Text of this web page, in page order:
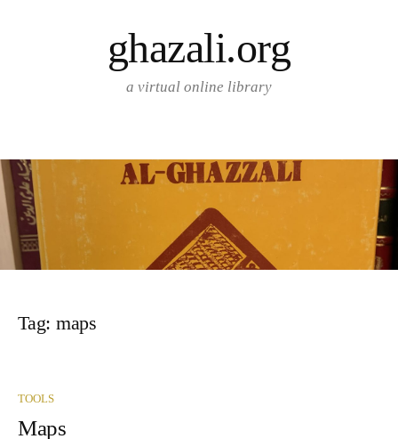
ghazali.org
a virtual online library
Tag: maps
TOOLS
Maps